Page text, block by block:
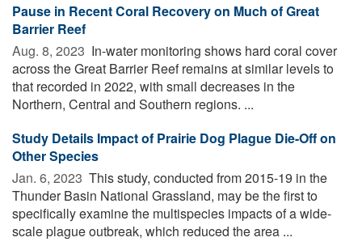
Pause in Recent Coral Recovery on Much of Great
Barrier Reef
Aug. 8, 2023  In-water monitoring shows hard coral cover
across the Great Barrier Reef remains at similar levels to
that recorded in 2022, with small decreases in the
Northern, Central and Southern regions. ...
Study Details Impact of Prairie Dog Plague Die-Off on
Other Species
Jan. 6, 2023  This study, conducted from 2015-19 in the
Thunder Basin National Grassland, may be the first to
specifically examine the multispecies impacts of a wide-
scale plague outbreak, which reduced the area ...